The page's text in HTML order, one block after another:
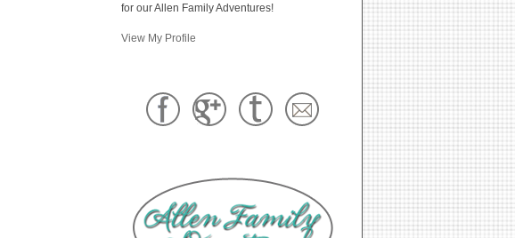
for our Allen Family Adventures!
View My Profile